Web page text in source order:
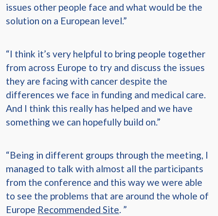
issues other people face and what would be the
solution on a European level.”
“I think it’s very helpful to bring people together
from across Europe to try and discuss the issues
they are facing with cancer despite the
differences we face in funding and medical care.
And I think this really has helped and we have
something we can hopefully build on.”
“Being in different groups through the meeting, I
managed to talk with almost all the participants
from the conference and this way we were able
to see the problems that are around the whole of
Europe Recommended Site. ”